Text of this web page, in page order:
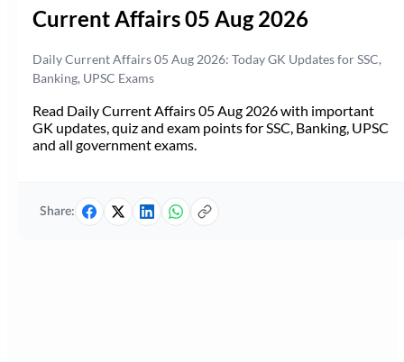
Current Affairs 05 Aug 2026
Daily Current Affairs 05 Aug 2026: Today GK Updates for SSC,
Banking, UPSC Exams
Read Daily Current Affairs 05 Aug 2026 with important
GK updates, quiz and exam points for SSC, Banking, UPSC
and all government exams.
Share: